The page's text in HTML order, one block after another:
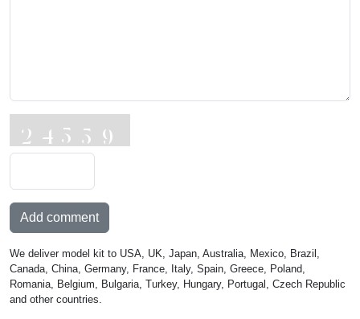
Add comment
We deliver model kit to USA, UK, Japan, Australia, Mexico, Brazil,
Canada, China, Germany, France, Italy, Spain, Greece, Poland,
Romania, Belgium, Bulgaria, Turkey, Hungary, Portugal, Czech Republic
and other countries.